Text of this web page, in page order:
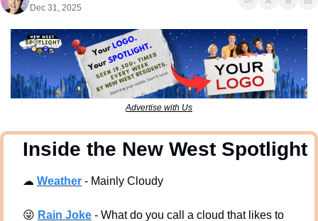
Dec 31, 2025
Advertise with Us
  Inside the New West Spotlight
☁ Weather - Mainly Cloudy
😜 Rain Joke - What do you call a cloud that likes to